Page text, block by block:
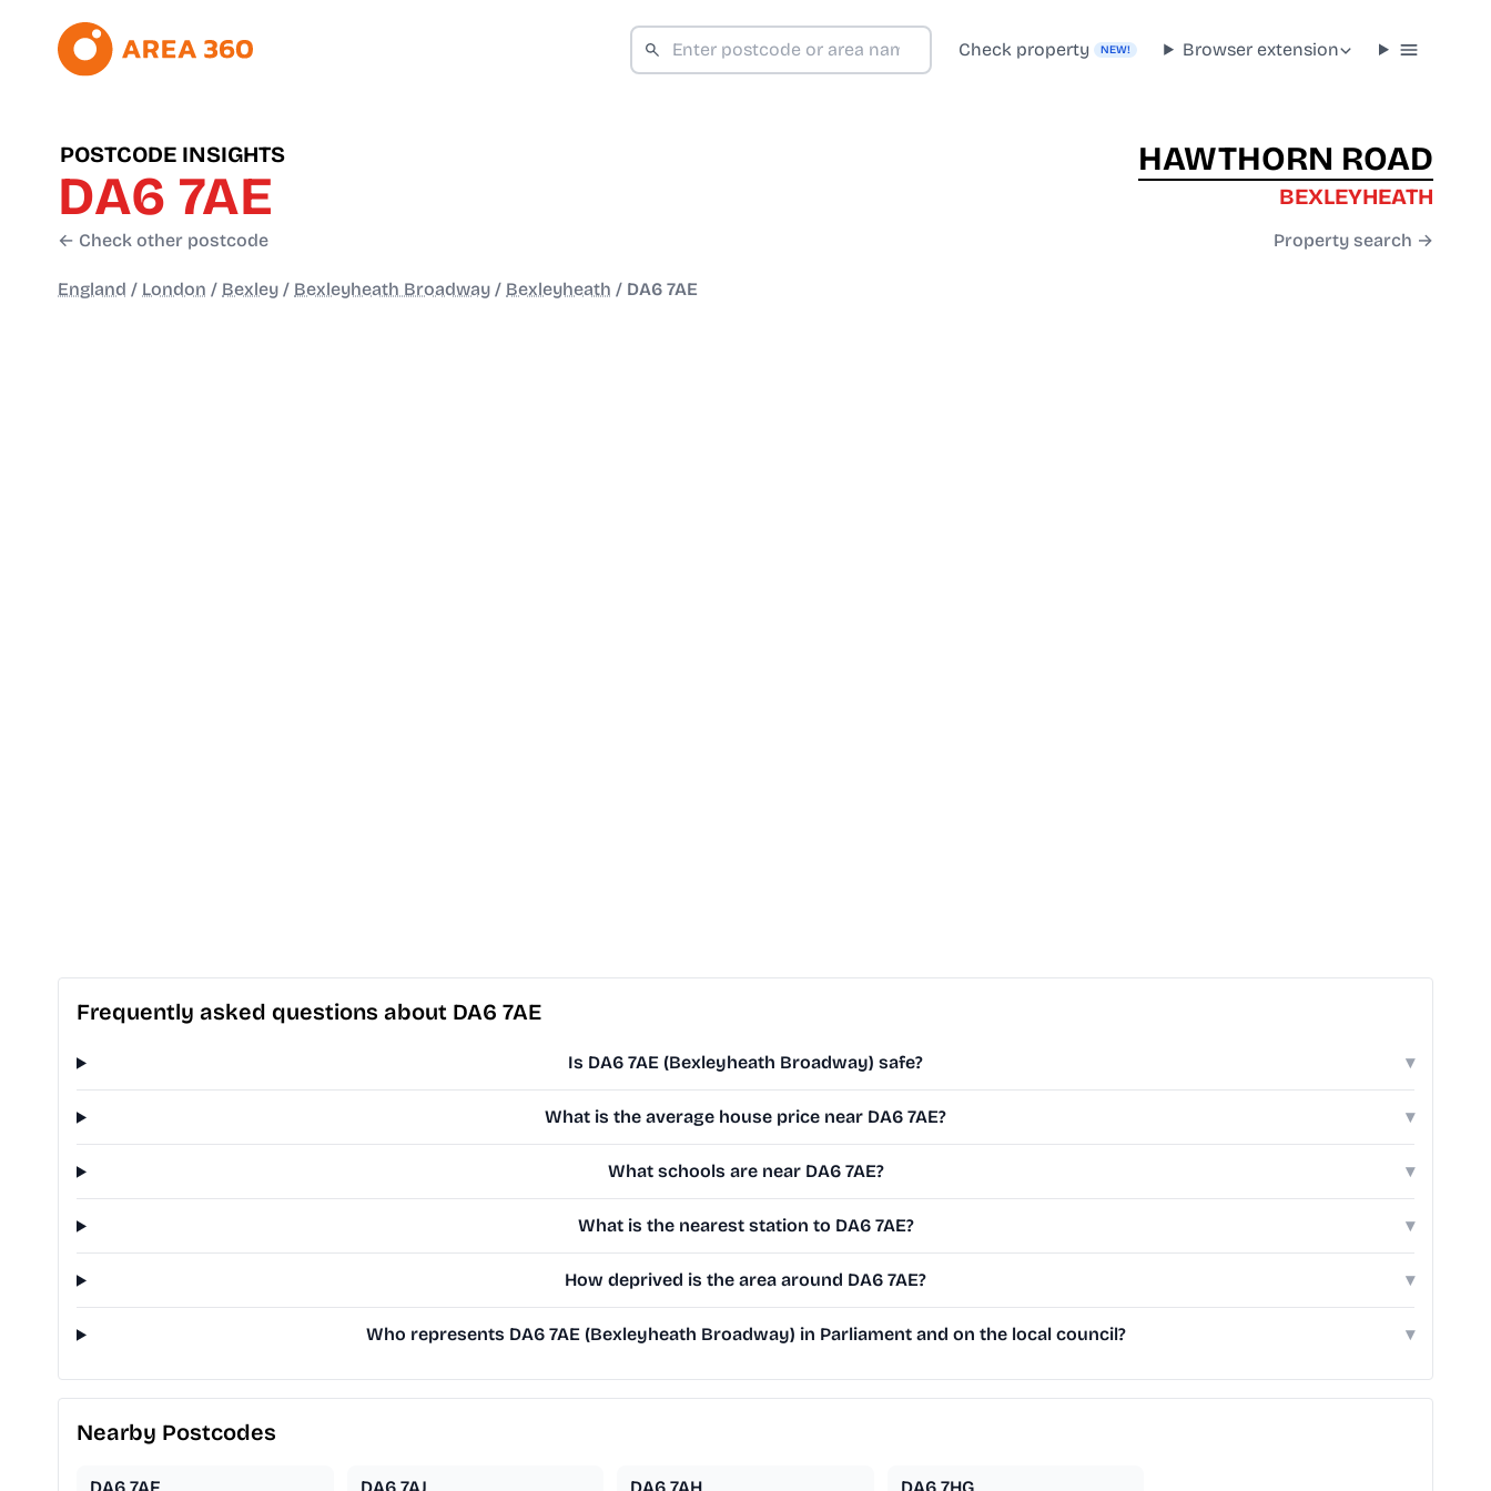
Check property NEW! Browser extension
POSTCODE INSIGHTS
DA6 7AE
← Check other postcode
HAWTHORN ROAD
BEXLEYHEATH
Property search →
England / London / Bexley / Bexleyheath Broadway / Bexleyheath / DA6 7AE
Frequently asked questions about DA6 7AE
Is DA6 7AE (Bexleyheath Broadway) safe? ▾
What is the average house price near DA6 7AE? ▾
What schools are near DA6 7AE? ▾
What is the nearest station to DA6 7AE? ▾
How deprived is the area around DA6 7AE? ▾
Who represents DA6 7AE (Bexleyheath Broadway) in Parliament and on the local council? ▾
Nearby Postcodes